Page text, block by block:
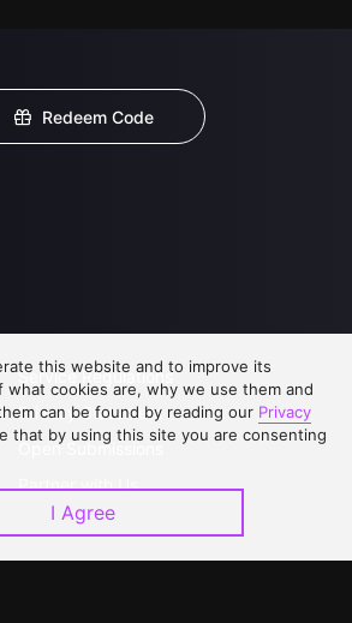
Redeem Code
Service Regulations
Privacy Statement
Open Submissions
Partner with Us
this website and to improve its
what cookies are, why we use them and
can be found by reading our Privacy
that by using this site you are consenting
I Agree